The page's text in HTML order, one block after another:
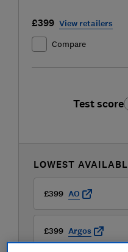
£399 View retailers
Compare
Test score
LOWEST
£399 AO
£399 Argos